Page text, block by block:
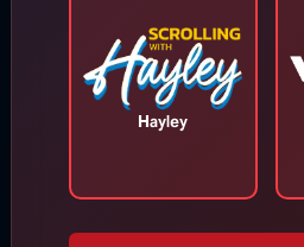
We will send you breaking
news right to your inbox
Hayley